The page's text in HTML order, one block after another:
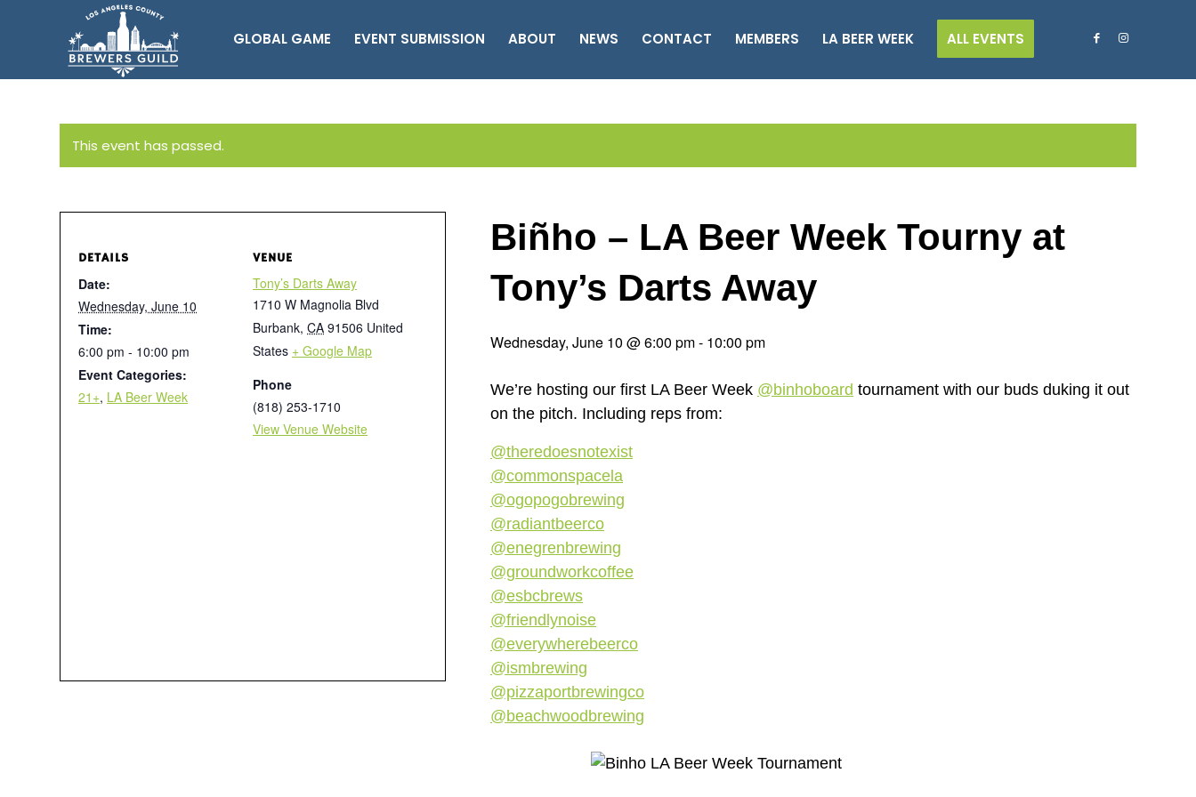
GLOBAL GAME EVENT SUBMISSION ABOUT NEWS CONTACT MEMBERS LA BEER WEEK ALL EVENTS
This event has passed.
Biñho – LA Beer Week Tourny at
Tony’s Darts Away
Wednesday, June 10 @ 6:00 pm- 10:00 pm
We’re hosting our first LA Beer Week @binhoboard tournament with our buds duking it out
on the pitch. Including reps from:
@theredoesnotexist
@commonspacela
@ogopogobrewing
@radiantbeerco
@enegrenbrewing
@groundworkcoffee
@esbcbrews
@friendlynoise
@everywherebeerco
@ismbrewing
@pizzaportbrewingco
@beachwoodbrewing
DETAILS
Date:
Wednesday, June 10
Time:
6:00 pm - 10:00 pm
Event Categories:
21+, LA Beer Week
VENUE
Tony’s Darts Away
1710 W Magnolia Blvd
Burbank, CA 91506 United
States + Google Map
Phone
(818) 253-1710
View Venue Website